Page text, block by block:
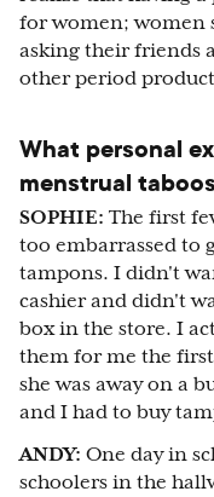
for women; women
asking their friends
other period
What personal
menstrual
SOPHIE: The first
too embarrassed to
tampons. I didn't
cashier and didn't
box in the store. I
them for me the
she was away on a
and I had to buy
ANDY: One day in
schoolers in the